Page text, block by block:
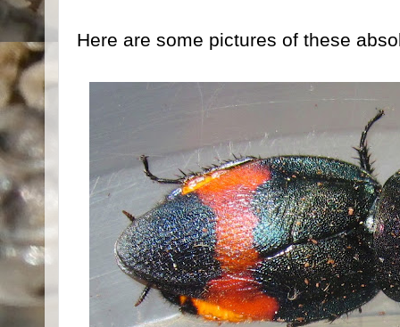
Here are some pictures of these